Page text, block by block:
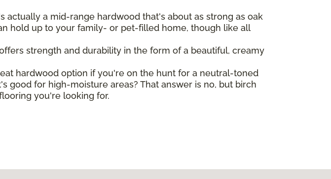
actually a mid-range hardwood that's about as strong as oak
hold up to your family- or pet-filled home, though like all
strength and durability in the form of a beautiful, creamy
hardwood option if you're on the hunt for a neutral-toned
good for high-moisture areas? That answer is no, but birch
you're looking for.